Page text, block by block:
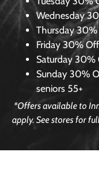
Wednesday
Thursday 30%
Friday 30%
Saturday 30%
Sunday 30%
seniors 55+
*Offers available to
apply. See stores for